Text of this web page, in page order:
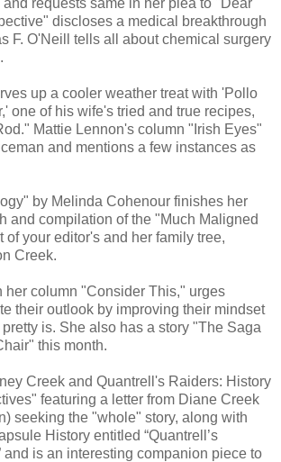
discloses a medical breakthrough
F. O'Neill tells all about chemical surgery
up a cooler weather treat with 'Pollo
one of his wife's tried and true recipes,
Mattie Lennon's column "Irish Eyes"
and mentions a few instances as
by Melinda Cohenour finishes her
and compilation of the "Much Maligned
of your editor's and her family tree,
Creek.
her column "Consider This," urges
their outlook by improving their mindset
is. She also has a story "The Saga
this month.
Creek and Quantrell's Raiders: History
featuring a letter from Diane Creek
seeking the "whole" story, along with
History entitled “Quantrell’s
and is an interesting companion piece to